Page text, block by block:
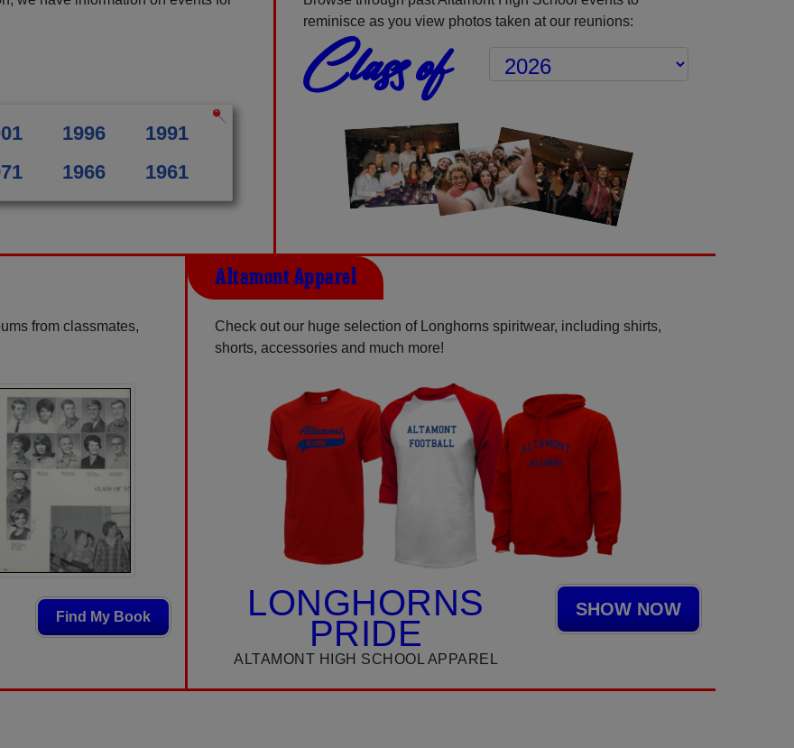
1996
1991
1966 1961
reminisce as you view photos taken at our reunions:
Class of
from classmates,
Find My Book
Altamont Apparel
Check out our huge selection of Longhorns spiritwear, including shirts,
shorts, accessories and much more!
LONGHORNS
PRIDE
ALTAMONT HIGH SCHOOL APPAREL
SHOW NOW